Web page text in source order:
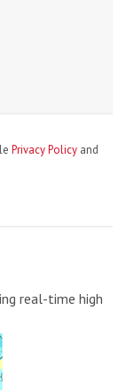
Privacy Policy and
real-time high